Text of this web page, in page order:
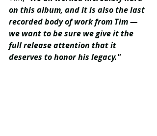
on this album, and it is also the last
recorded body of work from Tim —
we want to be sure we give it the
full release attention that it
deserves to honor his legacy."